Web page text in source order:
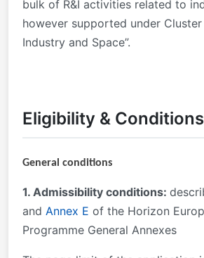
bulk of R&I activities related to
however supported under Cluster
Industry and Space”.
Eligibility & Conditions
General conditions
1. Admissibility conditions:
and Annex E of the Horizon
Programme General Annexes